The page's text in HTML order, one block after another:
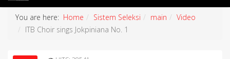
You are here: Home Sistem Seleksi main
Video
ITB Choir sings Jokpiniana No. 1